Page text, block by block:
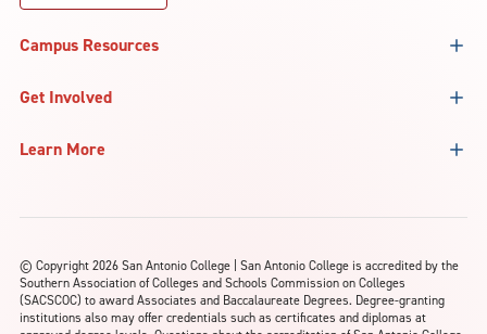
Campus Resources
Get Involved
Learn More
© Copyright 2026 San Antonio College | San Antonio College is accredited by the
Southern Association of Colleges and Schools Commission on Colleges
(SACSCOC) to award Associates and Baccalaureate Degrees. Degree-granting
institutions also may offer credentials such as certificates and diplomas at